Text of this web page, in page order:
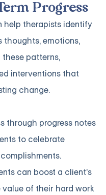
Progress
help therapists identify
thoughts, emotions,
these patterns,
interventions that
change.
through progress notes
to celebrate
can boost a client's
of their hard work